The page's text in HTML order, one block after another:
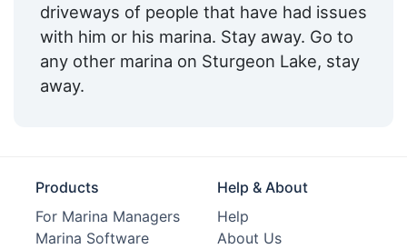
driveways of people that have had issues
with him or his marina. Stay away. Go to
any other marina on Sturgeon Lake, stay
away.
Products
For Marina Managers
Marina Software
Help & About
Help
About Us